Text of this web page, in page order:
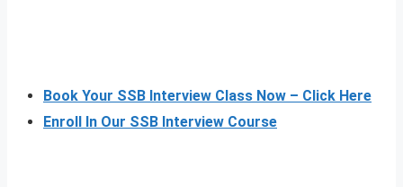
Book Your SSB Interview Class Now – Click Here
Enroll In Our SSB Interview Course